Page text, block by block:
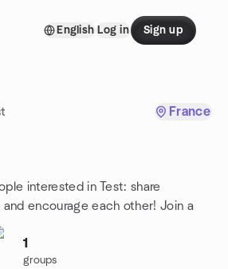
English Log in Sign up
France
interested in Test: share
encourage each other! Join a
1
groups